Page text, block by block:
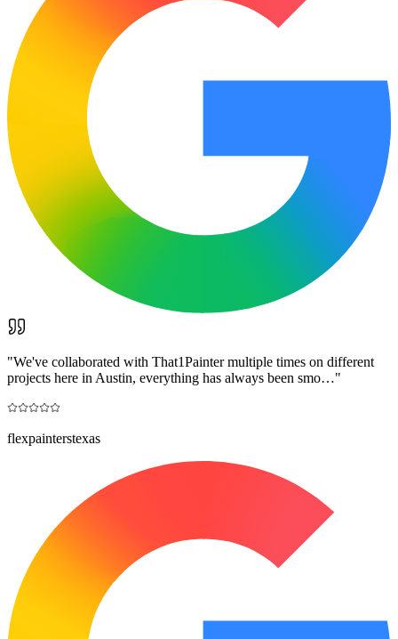
"We've collaborated with That1Painter multiple times on different
projects here in Austin, everything has always been smo…"
flexpainterstexas